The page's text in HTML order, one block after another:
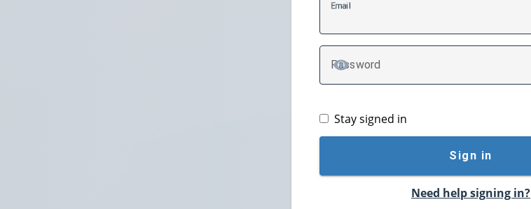
Email
Password
TOGGLE PASSWORD
Stay signed in
Sign in
Need help signing in?